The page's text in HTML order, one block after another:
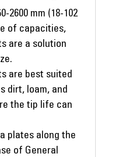
2600 mm (18-102
of capacities,
are a solution
are best suited
dirt, loam, and
the tip life can
plates along the
of General